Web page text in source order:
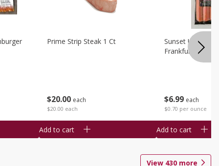
$20 00 each
$20.00 each
Prime Strip Steak 1 Ct
Add to cart
$6 99 each
$0.70 per ounce
Sunset Uncured
Frankfurters 10
Add to cart
View 430 more